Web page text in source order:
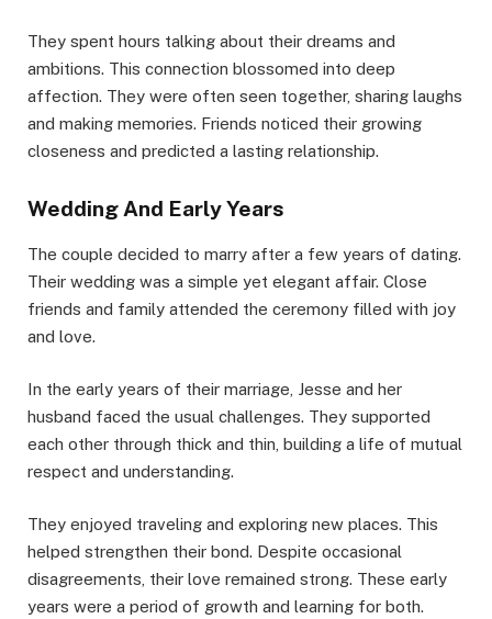
They spent hours talking about their dreams and
ambitions. This connection blossomed into deep
affection. They were often seen together, sharing laughs
and making memories. Friends noticed their growing
closeness and predicted a lasting relationship.
Wedding And Early Years
The couple decided to marry after a few years of dating.
Their wedding was a simple yet elegant affair. Close
friends and family attended the ceremony filled with joy
and love.
In the early years of their marriage, Jesse and her
husband faced the usual challenges. They supported
each other through thick and thin, building a life of mutual
respect and understanding.
They enjoyed traveling and exploring new places. This
helped strengthen their bond. Despite occasional
disagreements, their love remained strong. These early
years were a period of growth and learning for both.